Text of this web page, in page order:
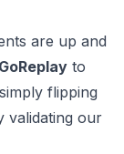
are up and
GoReplay to
flipping
validating our